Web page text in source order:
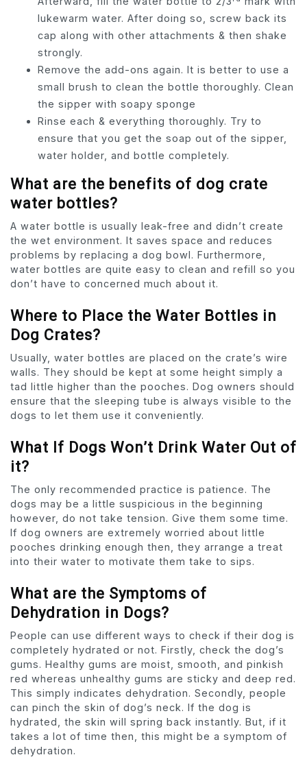
lukewarm water. After doing so, screw back its
cap along with other attachments & then shake
strongly.
Remove the add-ons again. It is better to use a
small brush to clean the bottle thoroughly. Clean
the sipper with soapy sponge
Rinse each & everything thoroughly. Try to
ensure that you get the soap out of the sipper,
water holder, and bottle completely.
What are the benefits of dog crate
water bottles?
A water bottle is usually leak-free and didn’t create
the wet environment. It saves space and reduces
problems by replacing a dog bowl. Furthermore,
water bottles are quite easy to clean and refill so you
don’t have to concerned much about it.
Where to Place the Water Bottles in
Dog Crates?
Usually, water bottles are placed on the crate’s wire
walls. They should be kept at some height simply a
tad little higher than the pooches. Dog owners should
ensure that the sleeping tube is always visible to the
dogs to let them use it conveniently.
What If Dogs Won’t Drink Water Out of
it?
The only recommended practice is patience. The
dogs may be a little suspicious in the beginning
however, do not take tension. Give them some time.
If dog owners are extremely worried about little
pooches drinking enough then, they arrange a treat
into their water to motivate them take to sips.
What are the Symptoms of
Dehydration in Dogs?
People can use different ways to check if their dog is
completely hydrated or not. Firstly, check the dog’s
gums. Healthy gums are moist, smooth, and pinkish
red whereas unhealthy gums are sticky and deep red.
This simply indicates dehydration. Secondly, people
can pinch the skin of dog’s neck. If the dog is
hydrated, the skin will spring back instantly. But, if it
takes a lot of time then, this might be a symptom of
dehydration.